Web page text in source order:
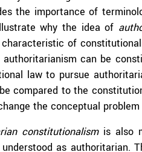
the importance of
why the idea of
of
can be
law to pursue
compared to the
the conceptual
constitutionalismis also
as authoritarian.